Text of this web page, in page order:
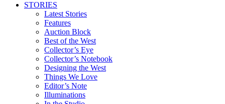
STORIES
Latest Stories
Features
Auction Block
Best of the West
Collector’s Eye
Collector’s Notebook
Designing the West
Things We Love
Editor’s Note
Illuminations